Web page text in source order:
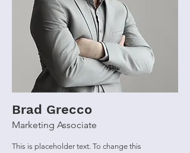
Brad Grecco
Marketing Associate
This is placeholder text. To change this